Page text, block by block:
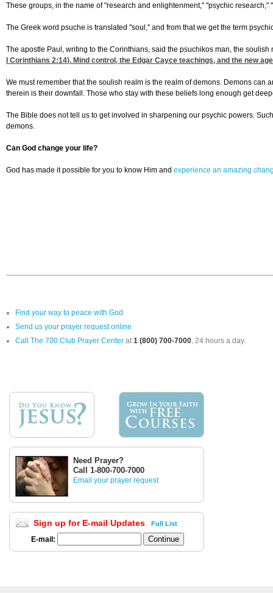
These groups, in the name of "research and enlightenment," "psychic
The Greek word psuche is translated "soul," and from that we get the term
The apostle Paul, writing to the Corinthians, said the psuchikos man, the
I Corinthians 2:14). Mind control, the Edgar Cayce teachings, and the new
We must remember that the soulish realm is the realm of demons. Demons
therein is their downfall. Those who stay with these beliefs long enough get
The Bible does not tell us to get involved in sharpening our psychic powers.
demons.
Can God change your life?
God has made it possible for you to know Him and experience an amazing
Find your way to peace with God
Send us your prayer request online
Call The 700 Club Prayer Center at1 (800) 700-7000, 24 hours a day.
Need Prayer?
Call 1-800-700-7000
Email your prayer request
Sign up for E-mail Updates Full List
E-mail: